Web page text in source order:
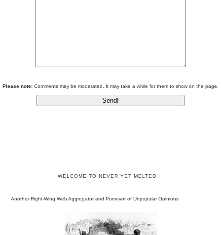
Please note: Comments may be moderated. It may take a while for them to show on the page.
WELCOME TO NEVER YET MELTED
Another Right-Wing Web Aggregator and Purveyor of Unpopular Opinions